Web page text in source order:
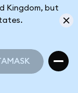
Kingdom, but